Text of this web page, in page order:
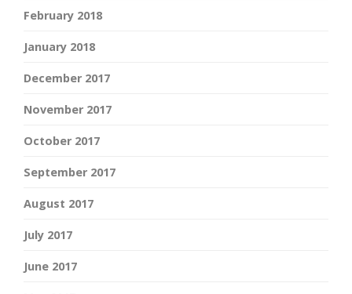
February 2018
January 2018
December 2017
November 2017
October 2017
September 2017
August 2017
July 2017
June 2017